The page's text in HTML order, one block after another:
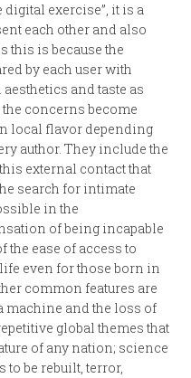
exercise”, it is a
each other and also
this is because the
by each user with
and taste as
concerns become
local flavor depending
author. They include the
external contact that
search for intimate
in the
of being incapable
ease of access to
even for those born in
common features are
machine and the loss of
global themes that
of any nation; science
to be rebuilt, terror,